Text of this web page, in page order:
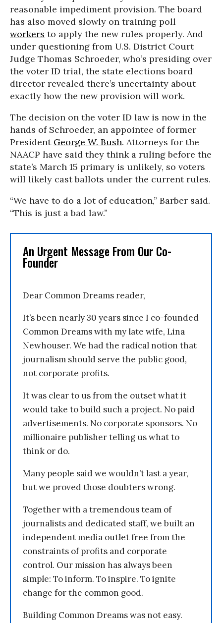
reasonable impediment provision. The board
has also moved slowly on training poll
workers to apply the new rules properly. And
under questioning from U.S. District Court
Judge Thomas Schroeder, who’s presiding over
the voter ID trial, the state elections board
director revealed there’s uncertainty about
exactly how the new provision will work.
The decision on the voter ID law is now in the
hands of Schroeder, an appointee of former
President George W. Bush. Attorneys for the
NAACP have said they think a ruling before the
state’s March 15 primary is unlikely, so voters
will likely cast ballots under the current rules.
“We have to do a lot of education,” Barber said.
“This is just a bad law.”
An Urgent Message From Our Co-
Founder
Dear Common Dreams reader,
It’s been nearly 30 years since I co-founded
Common Dreams with my late wife, Lina
Newhouser. We had the radical notion that
journalism should serve the public good,
not corporate profits.
It was clear to us from the outset what it
would take to build such a project. No paid
advertisements. No corporate sponsors. No
millionaire publisher telling us what to
think or do.
Many people said we wouldn’t last a year,
but we proved those doubters wrong.
Together with a tremendous team of
journalists and dedicated staff, we built an
independent media outlet free from the
constraints of profits and corporate
control. Our mission has always been
simple: To inform. To inspire. To ignite
change for the common good.
Building Common Dreams was not easy.